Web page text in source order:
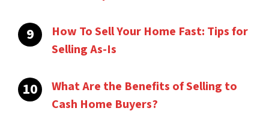
How To Sell Your Home Fast: Tips for
Selling As-Is
What Are the Benefits of Selling to
Cash Home Buyers?